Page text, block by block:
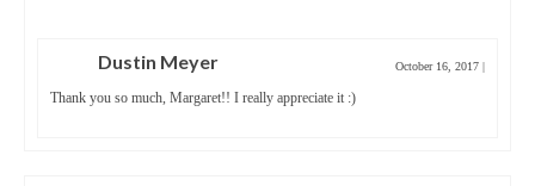
Dustin Meyer October 16, 2017 |
Thank you so much, Margaret!! I really appreciate it :)